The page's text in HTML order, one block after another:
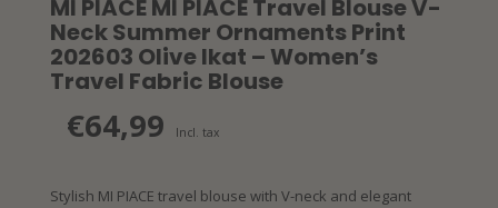
MI PIACE MI PIACE Travel Blouse V-
Neck Summer Ornaments Print
202603 Olive Ikat – Women’s
Travel Fabric Blouse
€64,99 Incl. tax
Stylish MI PIACE travel blouse with V-neck and elegant